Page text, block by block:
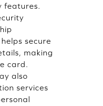
features.
secure
making
card.
also
services